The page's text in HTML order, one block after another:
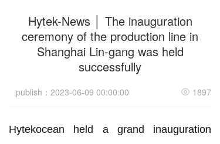
Hytek-News │ The inauguration
ceremony of the production line in
Shanghai Lin-gang was held
successfully
publish：2023-06-09 00:00:00 1897
Hytekocean held a grand inauguration